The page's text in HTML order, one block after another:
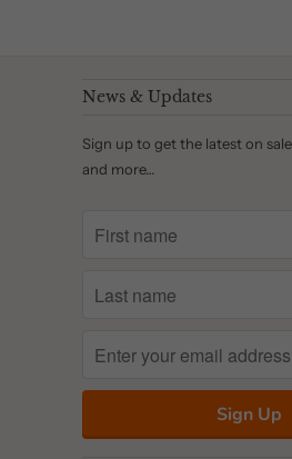
News & Updates
Sign up to get the latest on
and more…